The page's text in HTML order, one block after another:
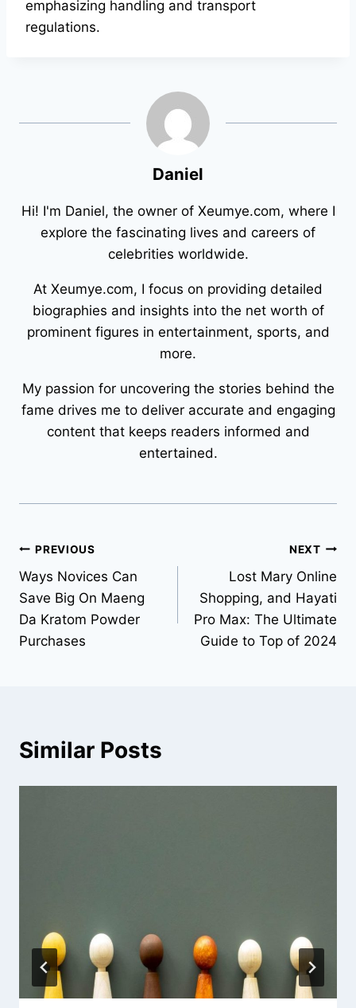
emphasizing handling and transport
regulations.
Daniel
Hi! I'm Daniel, the owner of Xeumye.com, where I
explore the fascinating lives and careers of
celebrities worldwide.
At Xeumye.com, I focus on providing detailed
biographies and insights into the net worth of
prominent figures in entertainment, sports, and
more.
My passion for uncovering the stories behind the
fame drives me to deliver accurate and engaging
content that keeps readers informed and
entertained.
Post
navigation
PREVIOUS
Ways Novices Can
Save Big On Maeng
Da Kratom Powder
Purchases
NEXT
Lost Mary Online
Shopping, and Hayati
Pro Max: The Ultimate
Guide to Top of 2024
Similar Posts